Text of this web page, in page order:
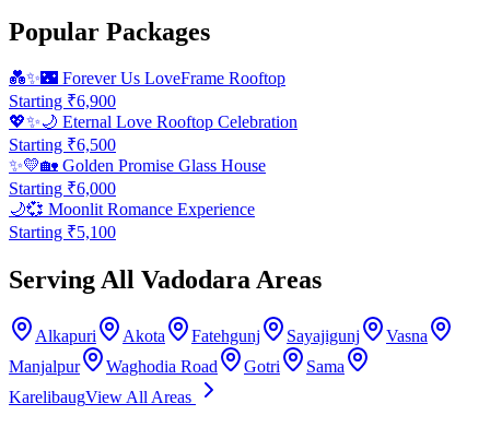
Popular Packages
💑✨🌃 Forever Us LoveFrame Rooftop
Starting ₹6,900
💖✨🌙 Eternal Love Rooftop Celebration
Starting ₹6,500
✨💛🏡 Golden Promise Glass House
Starting ₹6,000
🌙💞 Moonlit Romance Experience
Starting ₹5,100
Serving All Vadodara Areas
Alkapuri Akota Fatehgunj Sayajigunj
Vasna
Manjalpur
Waghodia Road Gotri
Sama
KarelibaugView All Areas